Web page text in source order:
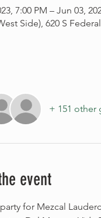
7:00 PM – Jun 03,
Side), 620 S
+ 151 other
event
for Mezcal